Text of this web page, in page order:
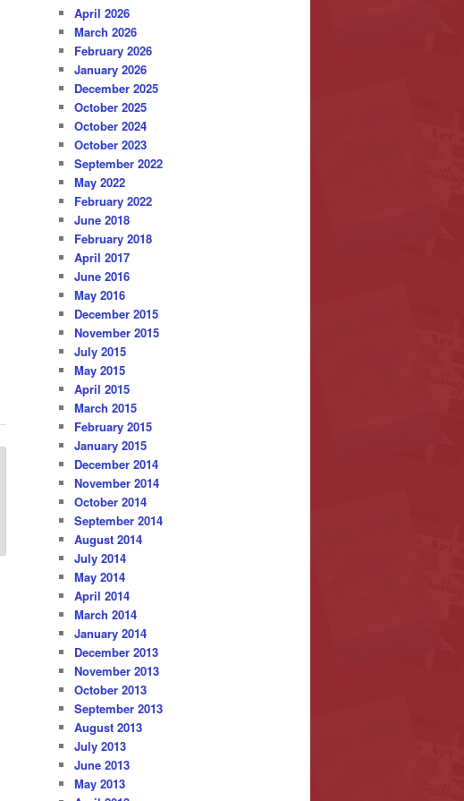
April 2026
March 2026
February 2026
January 2026
December 2025
October 2025
October 2024
October 2023
September 2022
May 2022
February 2022
June 2018
February 2018
April 2017
June 2016
May 2016
December 2015
November 2015
July 2015
May 2015
April 2015
March 2015
February 2015
January 2015
December 2014
November 2014
October 2014
September 2014
August 2014
July 2014
May 2014
April 2014
March 2014
January 2014
December 2013
November 2013
October 2013
September 2013
August 2013
July 2013
June 2013
May 2013